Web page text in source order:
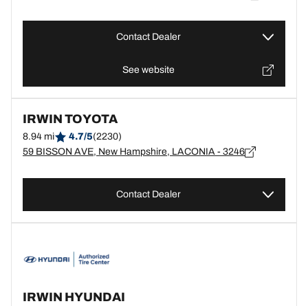
Contact Dealer
See website
IRWIN TOYOTA
8.94 mi 4.7/5(2230)
59 BISSON AVE, New Hampshire, LACONIA - 3246
Contact Dealer
IRWIN HYUNDAI